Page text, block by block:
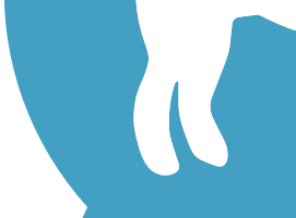
Walking Trails